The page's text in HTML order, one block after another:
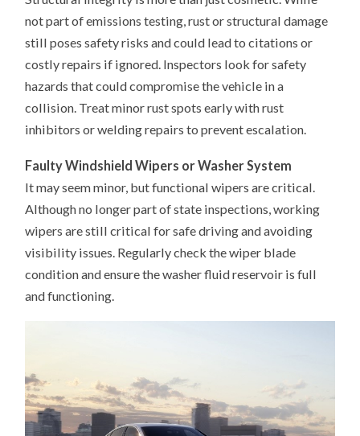
not part of emissions testing, rust or structural damage
still poses safety risks and could lead to citations or
costly repairs if ignored. Inspectors look for safety
hazards that could compromise the vehicle in a
collision. Treat minor rust spots early with rust
inhibitors or welding repairs to prevent escalation.
Faulty Windshield Wipers or Washer System
It may seem minor, but functional wipers are critical.
Although no longer part of state inspections, working
wipers are still critical for safe driving and avoiding
visibility issues. Regularly check the wiper blade
condition and ensure the washer fluid reservoir is full
and functioning.